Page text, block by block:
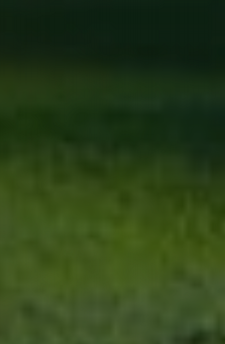
We use our own and third-party cookies
for marketing activities and to provide
you with a better experience. Read
about how we use cookies and how you
can control them by clicking on “Privacy